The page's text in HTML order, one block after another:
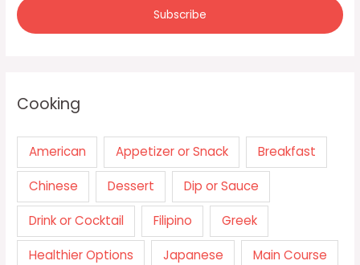
Cooking
American Appetizer or Snack Breakfast
Chinese Dessert Dip or Sauce
Drink or Cocktail Filipino Greek
Healthier Options Japanese Main Course